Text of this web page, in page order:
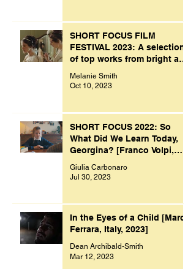
SHORT FOCUS FILM
FESTIVAL 2023: A selection
of top works from bright and
Melanie Smith
Oct 10, 2023
SHORT FOCUS 2022: So
What Did We Learn Today,
Georgina? [Franco Volpi,
Giulia Carbonaro
Jul 30, 2023
In the Eyes of a Child [Marco
Ferrara, Italy, 2023]
Dean Archibald-Smith
Mar 12, 2023